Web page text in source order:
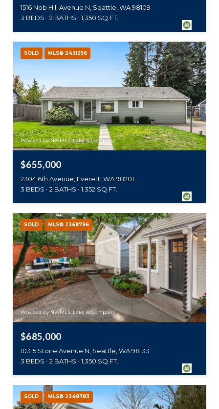
1516 Nob Hill Avenue N, Seattle, WA 98109
3 BEDS
2 BATHS 1,350 SQ.FT.
SOLD MLS® 2431256
Provided by NWMLS, Lake & Company
$655,000
2304 6th Avenue, Everett, WA 98201
3 BEDS
2 BATHS 1,352 SQ.FT.
SOLD MLS® 2368796
Provided by NWMLS, Lake & Company
$685,000
10315 Stone Avenue N, Seattle, WA 98133
3 BEDS
2 BATHS 1,350 SQ.FT.
SOLD MLS® 2348783